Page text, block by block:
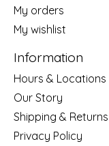
My orders
My wishlist
Information
Hours & Locations
Our Story
Shipping & Returns
Privacy Policy